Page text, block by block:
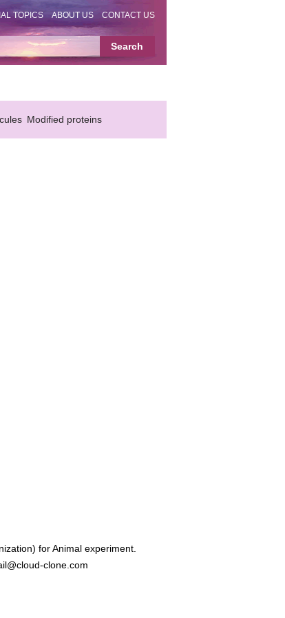
TOPICS ABOUT US CONTACT US
Modified proteins
for Animal experiment.
clone.com